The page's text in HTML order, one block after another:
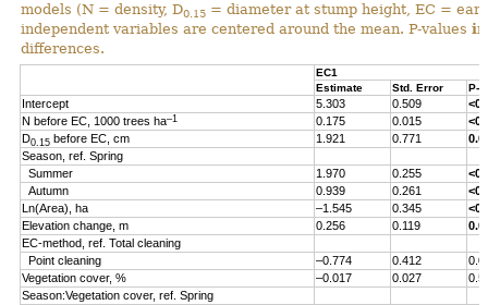
models (N = density, D0.15 = diameter at stump height, EC =
independent variables are centered around the mean. P-values
differences.
EC1
Estimate
Std. Error P-
Intercept 5.303 0.509
N before EC, 1000 trees ha–1 0.175 0.015
D0.15 before EC, cm 1.921 0.771
Season, ref. Spring
Summer
1.970 0.255
Autumn
0.939 0.261
Ln(Area), ha
–1.545 0.345
Elevation change, m
0.256 0.119
EC-method, ref. Total cleaning
Point cleaning
–0.774 0.412
Vegetation cover, %
–0.017 0.027
Season:Vegetation cover, ref. Spring